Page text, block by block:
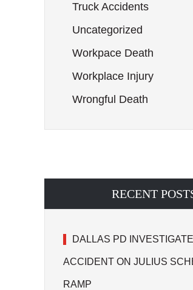
Truck Accidents
Uncategorized
Workpace Death
Workplace Injury
Wrongful Death
RECENT
DALLAS PD
ACCIDENT ON JULIUS
RAMP